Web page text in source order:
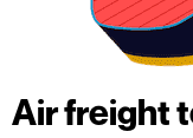
Air freight